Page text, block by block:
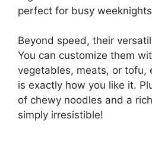
perfect for busy
Beyond speed, their
You can customize them
vegetables, meats, or tofu,
is exactly how you like it.
of chewy noodles and a
simply irresistible!